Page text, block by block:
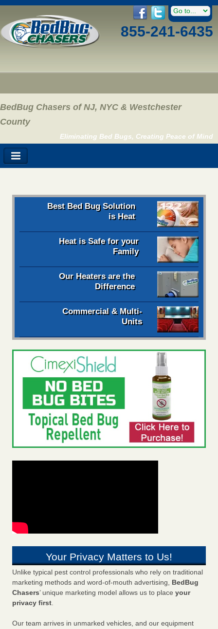
855-241-6435
BedBug Chasers of NJ, NYC & Westchester
County
Eliminating Bed Bugs, Creating Peace of Mind
Best Bed Bug Solution
is Heat
Heat is Safe for your
Family
Our Heaters are the
Difference
Commercial & Multi-
Units
Your Privacy Matters to Us!
Unlike typical pest control professionals who rely on traditional
marketing methods and word-of-mouth advertising, BedBug
Chasers’ unique marketing model allows us to place your
privacy first.
Our team arrives in unmarked vehicles, and our equipment